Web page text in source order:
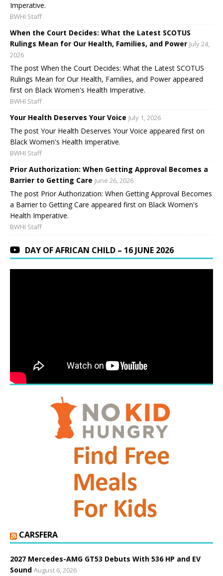
Imperative.
BWHI Staff
When the Court Decides: What the Latest SCOTUS
Rulings Mean for Our Health, Families, and Power July 24,
2026
The post When the Court Decides: What the Latest SCOTUS
Rulings Mean for Our Health, Families, and Power appeared
first on Black Women's Health Imperative.
BWHI Staff
Your Health Deserves Your Voice July 1, 2026
The post Your Health Deserves Your Voice appeared first on
Black Women's Health Imperative.
BWHI Staff
Prior Authorization: When Getting Approval Becomes a
Barrier to Getting Care June 26, 2026
The post Prior Authorization: When Getting Approval Becomes
a Barrier to Getting Care appeared first on Black Women's
Health Imperative.
BWHI Staff
DAY OF AFRICAN CHILD – 16 JUNE 2026
CARSFERA
2027 Mercedes-AMG GT53 Debuts With 536 HP and EV
Sound August 6, 2026